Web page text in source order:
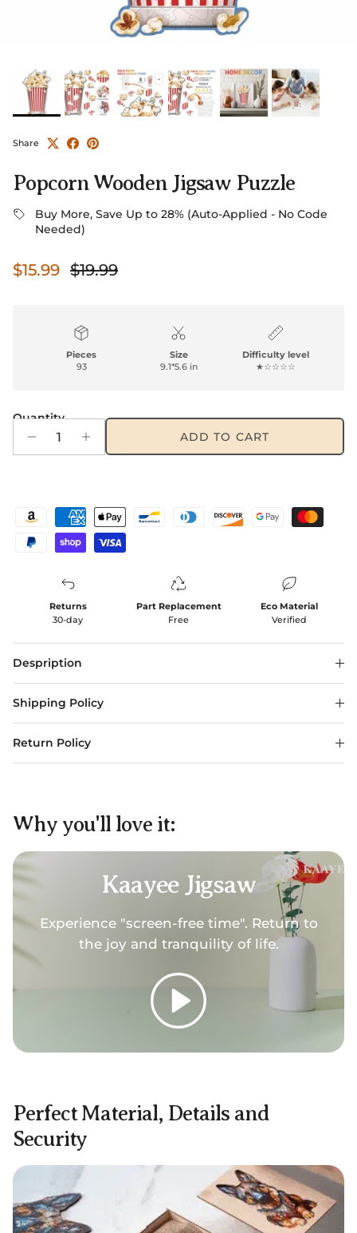
Share
Popcorn Wooden Jigsaw Puzzle
Buy More, Save Up to 28% (Auto-Applied - No Code
Needed)
Sale price
$15.99 Regular price
$19.99
Pieces
93
Size
9.1*5.6 in
Difficulty level
★☆☆☆☆
Quantity
ADD TO CART
Returns
30-day
Part Replacement
Free
Eco Material
Verified
Despription
Shipping Policy
Return Policy
Why you'll love it:
Kaayee Jigsaw
Experience "screen-free time". Return to
the joy and tranquility of life.
Play
Perfect Material, Details and
Security